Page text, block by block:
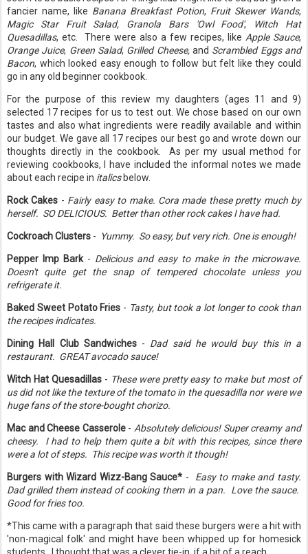
fancier name, like Banana Breakfast Potion, Fruit Skewer Wands,
Magic Star Fruit Salad, Granola Bars 'Owl Food',
Witch Hat
Quesadillas, etc. There were also a few recipes, like Apple Sauce,
Orange Juice, Green Salad, Grilled Cheese,and Scrambled Eggs and
Bacon, which looked easy enough to follow but felt like they could
go in any old beginner cookbook.
For the purpose of this review my daughters (ages 11 and 9)
selected 17 recipes for us to test out. We chose based on our own
tastes and also what ingredients were readily available and within
our budget. We gave all 17 recipes our best go and wrote down our
thoughts directly in the cookbook. As per my usual method for
reviewing cookbooks, I have included the informal notes we made
about each recipe in italicsbelow.
Rock Cakes - Fairly easy to make. Cora made these pretty much by
herself. SO DELICIOUS. Better than other rock cakes I have had.
Cockroach Clusters - Yummy. So easy, but very rich. One is enough!
Pepper Imp Bark- Delicious and easy to make in the microwave.
Doesn't quite get the snap of tempered chocolate unless you
refrigerate it.
Baked Sweet Potato Fries - Tasty, but took a lot longer to cook than
the recipes indicates.
Dining Hall Club Sandwiches- Dad said he would buy this in a
restaurant. GREAT avocado sauce!
Witch Hat Quesadillas - These were pretty easy to make but most of
us did not like the texture of the tomato in the quesadilla nor were we
huge fans of the store-bought chorizo.
Mac and Cheese Casserole- Absolutely delicious! Super creamy and
cheesy. I had to help them quite a bit with this recipes, since there
were a lot of steps. This recipe was worth it though!
Burgers with Wizard Wizz-Bang Sauce* - Easy to make and tasty.
Dad grilled them instead of cooking them in a pan. Love the sauce.
Good for fries too.
*This came with a paragraph that said these burgers were a hit with
'non-magical folk' and might have been whipped up for homesick